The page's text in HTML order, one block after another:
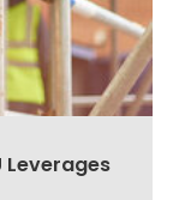
Leverages